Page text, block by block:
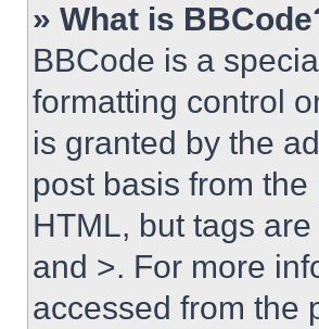
» What is
BBCode is a
formatting control
is granted by the
post basis from
HTML, but tags
and >. For more
accessed from the